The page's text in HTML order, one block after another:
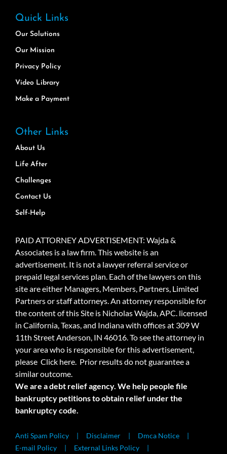
Quick Links
Our Solutions
Our Mission
Privacy Policy
Video Library
Make a Payment
Other Links
About Us
Life After
Challenges
Contact Us
Self-Help
PAID ATTORNEY ADVERTISEMENT: Wajda &
Associates is a law firm. This website is an
advertisement. It is not a lawyer referral service or
prepaid legal services plan. Each of the lawyers on this
site are either Managers, Members, Partners, Limited
Partners or staff attorneys. An attorney responsible for
the content of this Site is Nicholas Wajda, APC. licensed
in California, Texas, and Indiana with offices at 309 W
11th Street Anderson, IN 46016. To see the attorney in
your area who is responsible for this advertisement,
please Click here. Prior results do not guarantee a
similar outcome.
We are a debt relief agency. We help people file
bankruptcy petitions to obtain relief under the
bankruptcy code.
Anti Spam Policy Disclaimer
Dmca Notice
E-mail Policy
External Links Policy